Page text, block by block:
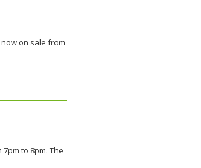
on sale from
to 8pm. The